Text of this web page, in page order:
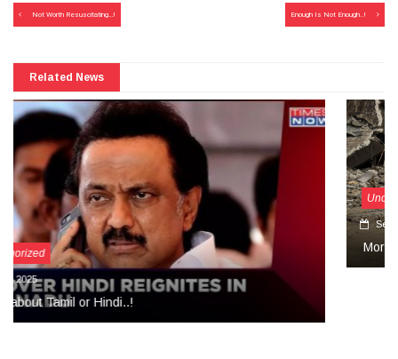
Post
navigation
Not Worth Resuscitating…! Enough Is Not Enough..!
Related News
Uncategorized
September 27, 2024
More Than Tears Needed..!